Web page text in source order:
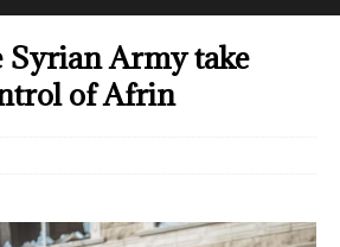
Syrian Army take
of Afrin